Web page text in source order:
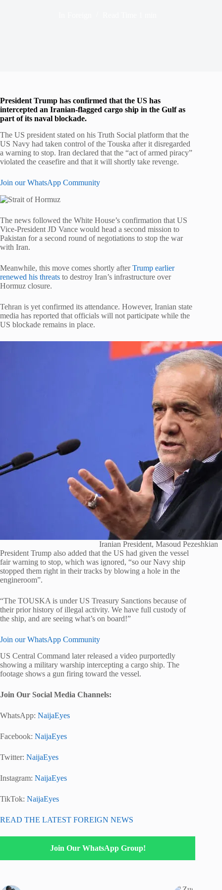
President Trump has confirmed that the US has
intercepted an Iranian-flagged cargo ship in the Gulf as
part of its naval blockade.
The US president stated on his Truth Social platform that the
US Navy had taken control of the Touska after it disregarded
a warning to stop. Iran declared that the “act of armed piracy”
violated the ceasefire and that it will shortly take revenge.
Join our WhatsApp Community
The news followed the White House’s confirmation that US
Vice-President JD Vance would head a second mission to
Pakistan for a second round of negotiations to stop the war
with Iran.
Meanwhile, this move comes shortly afterTrump earlier
renewed his threats to destroy Iran’s infrastructure over
Hormuz closure.
Tehran is yet confirmed its attendance. However, Iranian state
media has reported that officials will not participate while the
US blockade remains in place.
Iranian President, Masoud Pezeshkian
President Trump also added that the US had given the vessel
fair warning to stop, which was ignored, “so our Navy ship
stopped them right in their tracks by blowing a hole in the
engineroom”.
“The TOUSKA is under US Treasury Sanctions because of
their prior history of illegal activity. We have full custody of
the ship, and are seeing what’s on board!”
Join our WhatsApp Community
US Central Command later released a video purportedly
showing a military warship intercepting a cargo ship. The
footage shows a gun firing toward the vessel.
Join Our Social Media Channels:
WhatsApp: NaijaEyes
Facebook: NaijaEyes
Twitter: NaijaEyes
Instagram: NaijaEyes
TikTok: NaijaEyes
READ THE LATEST FOREIGN NEWS
Join Our WhatsApp Group!